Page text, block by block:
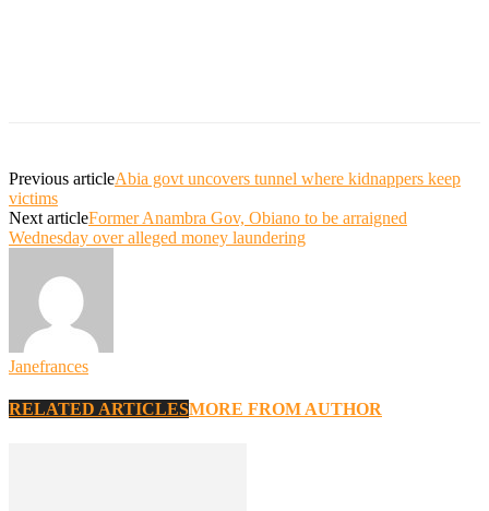
Previous articleAbia govt uncovers tunnel where kidnappers keep
victims
Next articleFormer Anambra Gov, Obiano to be arraigned
Wednesday over alleged money laundering
Janefrances
RELATED ARTICLESMORE FROM AUTHOR